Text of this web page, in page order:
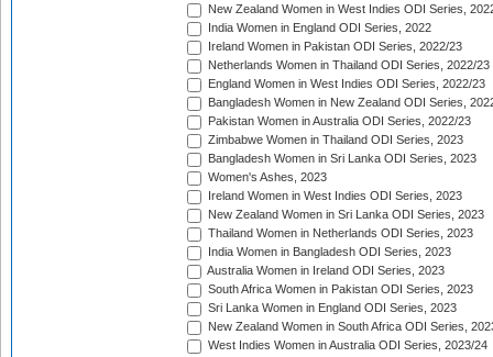
New Zealand Women in West Indies ODI Series,
India Women in England ODI Series, 2022
Ireland Women in Pakistan ODI Series, 2022/23
Netherlands Women in Thailand ODI Series, 2022/23
England Women in West Indies ODI Series, 2022/23
Bangladesh Women in New Zealand ODI Series,
Pakistan Women in Australia ODI Series, 2022/23
Zimbabwe Women in Thailand ODI Series, 2023
Bangladesh Women in Sri Lanka ODI Series, 2023
Women's Ashes, 2023
Ireland Women in West Indies ODI Series, 2023
New Zealand Women in Sri Lanka ODI Series, 2023
Thailand Women in Netherlands ODI Series, 2023
India Women in Bangladesh ODI Series, 2023
Australia Women in Ireland ODI Series, 2023
South Africa Women in Pakistan ODI Series, 2023
Sri Lanka Women in England ODI Series, 2023
New Zealand Women in South Africa ODI Series,
West Indies Women in Australia ODI Series, 2023/24